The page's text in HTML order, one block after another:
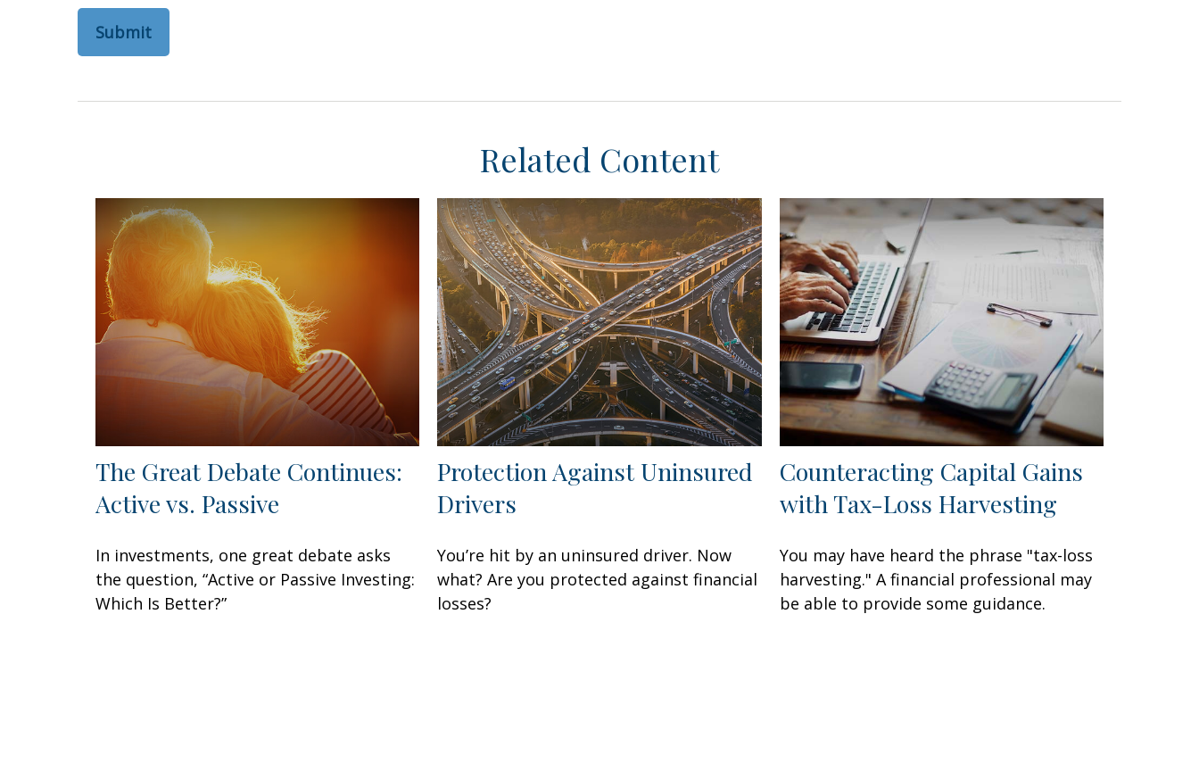
Related Content
The Great Debate Continues:
Active vs. Passive
In investments, one great debate asks
the question, “Active or Passive Investing:
Which Is Better?”
Protection Against Uninsured
Drivers
You’re hit by an uninsured driver. Now
what? Are you protected against financial
losses?
Counteracting Capital Gains
with Tax-Loss Harvesting
You may have heard the phrase "tax-loss
harvesting." A financial professional may
be able to provide some guidance.